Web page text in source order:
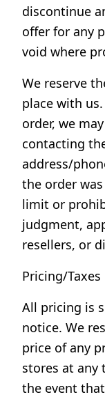
discontinue
offer for any
void where
We reserve
place with
order, we
contacting
address/
the order
limit or
judgment,
resellers, or
Pricing/Taxes
All pricing is
notice. We
price of any
stores at any
the event